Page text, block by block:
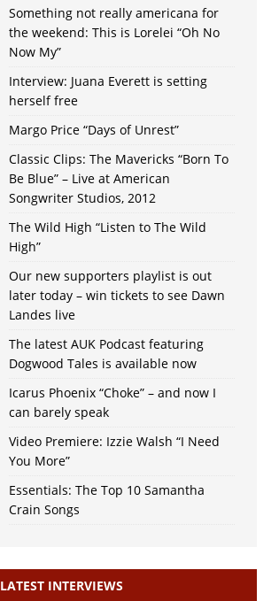
Something not really americana for
the weekend: This is Lorelei “Oh No
Now My”
Interview: Juana Everett is setting
herself free
Margo Price “Days of Unrest”
Classic Clips: The Mavericks “Born To
Be Blue” – Live at American
Songwriter Studios, 2012
The Wild High “Listen to The Wild
High”
Our new supporters playlist is out
later today – win tickets to see Dawn
Landes live
The latest AUK Podcast featuring
Dogwood Tales is available now
Icarus Phoenix “Choke” – and now I
can barely speak
Video Premiere: Izzie Walsh “I Need
You More”
Essentials: The Top 10 Samantha
Crain Songs
LATEST INTERVIEWS